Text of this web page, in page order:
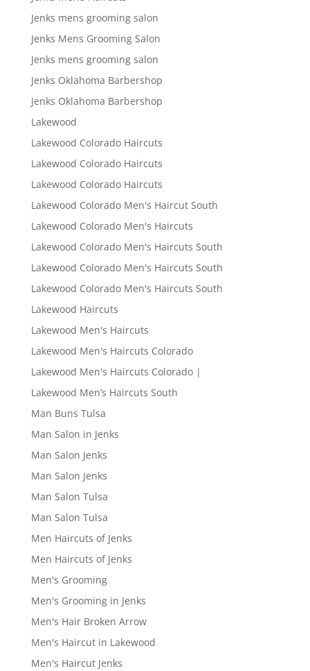
Jenks mens grooming salon
Jenks Mens Grooming Salon
Jenks mens grooming salon
Jenks Oklahoma Barbershop
Jenks Oklahoma Barbershop
Lakewood
Lakewood Colorado Haircuts
Lakewood Colorado Haircuts
Lakewood Colorado Haircuts
Lakewood Colorado Men's Haircut South
Lakewood Colorado Men's Haircuts
Lakewood Colorado Men's Haircuts South
Lakewood Colorado Men's Haircuts South
Lakewood Colorado Men's Haircuts South
Lakewood Haircuts
Lakewood Men's Haircuts
Lakewood Men's Haircuts Colorado
Lakewood Men's Haircuts Colorado |
Lakewood Men’s Haircuts South
Man Buns Tulsa
Man Salon in Jenks
Man Salon Jenks
Man Salon Jenks
Man Salon Tulsa
Man Salon Tulsa
Men Haircuts of Jenks
Men Haircuts of Jenks
Men's Grooming
Men's Grooming in Jenks
Men's Hair Broken Arrow
Men's Haircut in Lakewood
Men's Haircut Jenks